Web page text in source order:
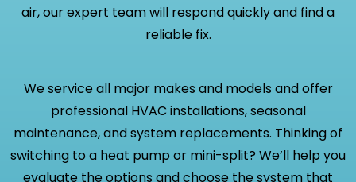
air, our expert team will respond quickly and find a
reliable fix.
We service all major makes and models and offer
professional HVAC installations, seasonal
maintenance, and system replacements. Thinking of
switching to a heat pump or mini-split? We’ll help you
evaluate the options and choose the system that